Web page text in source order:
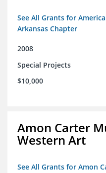
See All Grants for
Arkansas Chapter
2008
Special Projects
$10,000
Amon Carter
Western Art
See All Grants for Amon